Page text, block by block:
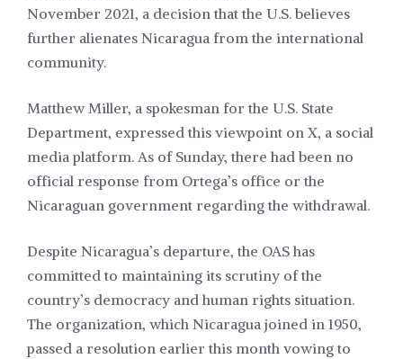
November 2021, a decision that the U.S. believes
further alienates Nicaragua from the international
community.
Matthew Miller, a spokesman for the U.S. State
Department, expressed this viewpoint on X, a social
media platform. As of Sunday, there had been no
official response from Ortega’s office or the
Nicaraguan government regarding the withdrawal.
Despite Nicaragua’s departure, the OAS has
committed to maintaining its scrutiny of the
country’s democracy and human rights situation.
The organization, which Nicaragua joined in 1950,
passed a resolution earlier this month vowing to